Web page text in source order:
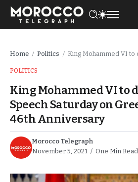
Home / Politics / King Mohammed VI to deliver a Speech
POLITICS
King Mohammed VI to
Speech Saturday on
46th Anniversary
Morocco Telegraph
November 5, 2021
One Min Read